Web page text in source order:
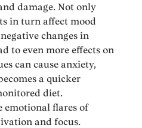
damage. Not only
in turn affect mood
changes in
to even more effects on
can cause anxiety,
a quicker
diet.
emotional flares of
and focus.